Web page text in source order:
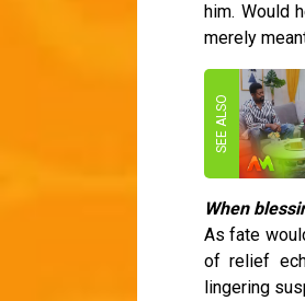
him. Would
merely
When
As fate
of relief
lingering